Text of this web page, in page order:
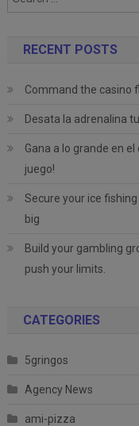
RECENT POSTS
Command the casino
Desata la adrenalina
Gana a lo grande en
juego!
Secure your ice
big
Build your gambling
push your limits.
CATEGORIES
5gringos
Agency News
ami-pizza